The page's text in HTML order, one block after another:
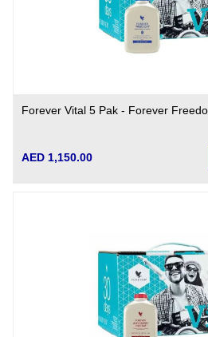
Forever Vital 5 Pak - Forever
AED 1,150.00